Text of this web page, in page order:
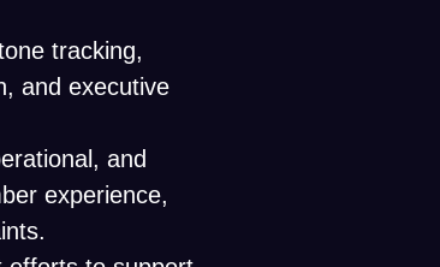
tracking,
and executive
and
experience,